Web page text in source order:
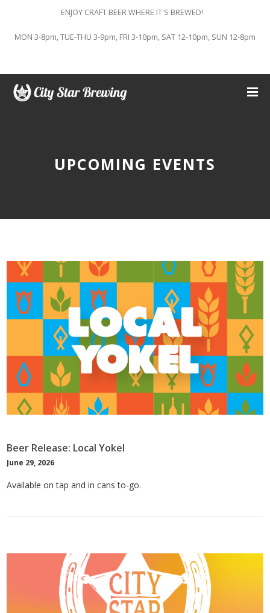
ENJOY CRAFT BEER WHERE IT'S BREWED!
MON 3-8pm, TUE-THU 3-9pm, FRI 3-10pm, SAT 12-10pm, SUN 12-8pm
UPCOMING EVENTS
Beer Release: Local Yokel
June 29, 2026
Available on tap and in cans to-go.